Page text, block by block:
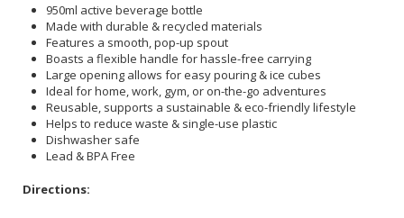
950ml active beverage bottle
Made with durable & recycled materials
Features a smooth, pop-up spout
Boasts a flexible handle for hassle-free carrying
Large opening allows for easy pouring & ice cubes
Ideal for home, work, gym, or on-the-go adventures
Reusable, supports a sustainable & eco-friendly lifestyle
Helps to reduce waste & single-use plastic
Dishwasher safe
Lead & BPA Free
Directions: